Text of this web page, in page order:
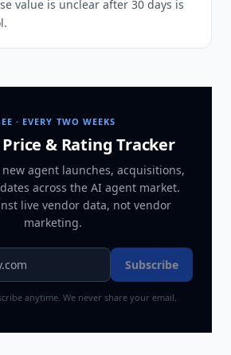
value is unclear after 30 days is
· EVERY TWO WEEKS
& Rating Tracker
new agent launches, acquisitions,
across the AI agent market.
live vendor data, not vendor
marketing.
Subscribe
anytime. We never share your email.